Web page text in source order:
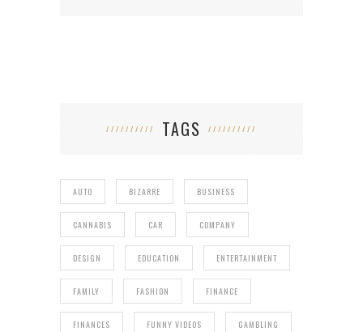
TAGS
AUTO BIZARRE BUSINESS
CANNABIS CAR COMPANY
DESIGN EDUCATION ENTERTAINMENT
FAMILY FASHION FINANCE
FINANCES FUNNY VIDEOS GAMBLING